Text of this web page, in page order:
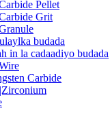
Pellet
Grit
budada
in la cadaadiyo budada
Carbide